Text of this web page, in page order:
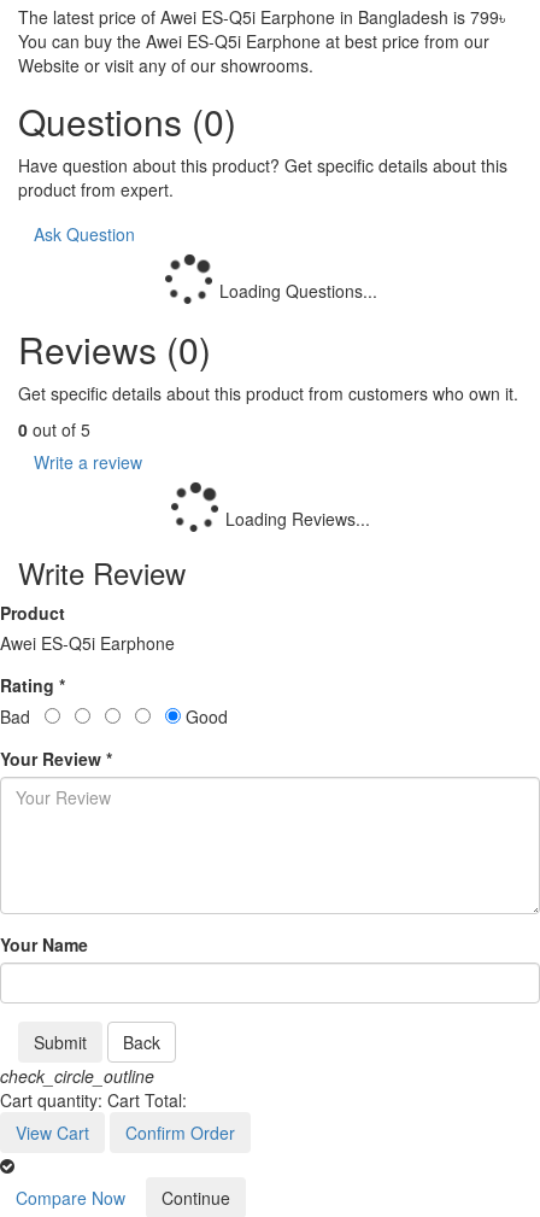
The latest price of Awei ES-Q5i Earphone in Bangladesh is 799৳
You can buy the Awei ES-Q5i Earphone at best price from our
Website or visit any of our showrooms.
Questions (0)
Have question about this product? Get specific details about this
product from expert.
Ask Question
Loading Questions...
Reviews (0)
Get specific details about this product from customers who own it.
0 out of 5
Write a review
Loading Reviews...
Write Review
Product
Awei ES-Q5i Earphone
Rating *
Bad
Good
Your Review *
Your Name
Submit
Back
check_circle_outline
Cart quantity: Cart Total:
View Cart
Confirm Order
Compare Now Continue